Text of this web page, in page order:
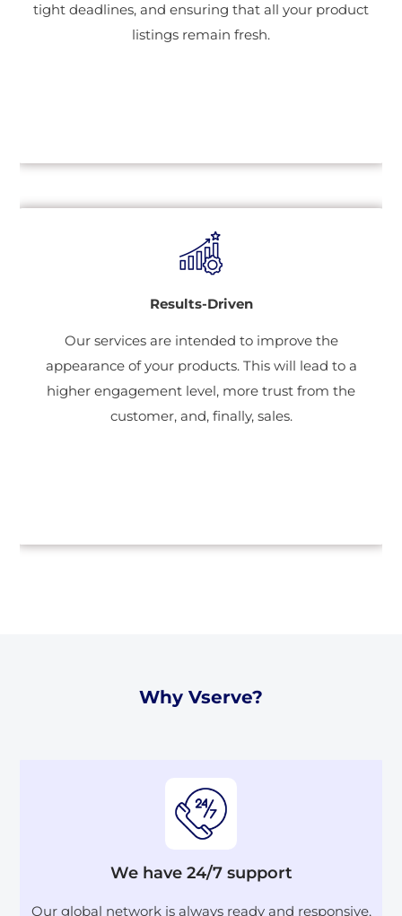
tight deadlines, and ensuring that all your product
listings remain fresh.
Results-Driven
Our services are intended to improve the
appearance of your products. This will lead to a
higher engagement level, more trust from the
customer, and, finally, sales.
Why Vserve?
We have 24/7 support
Our global network is always ready and responsive,